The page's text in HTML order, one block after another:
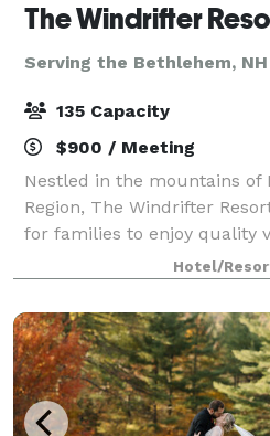
The Windrifter
Serving the Bethlehem,
135 Capacity
$900 / Meeting
Nestled in the mountains of
Region, The Windrifter
for families to enjoy quality
for over 40 years. The
spaces offer functionality,
Hotel/